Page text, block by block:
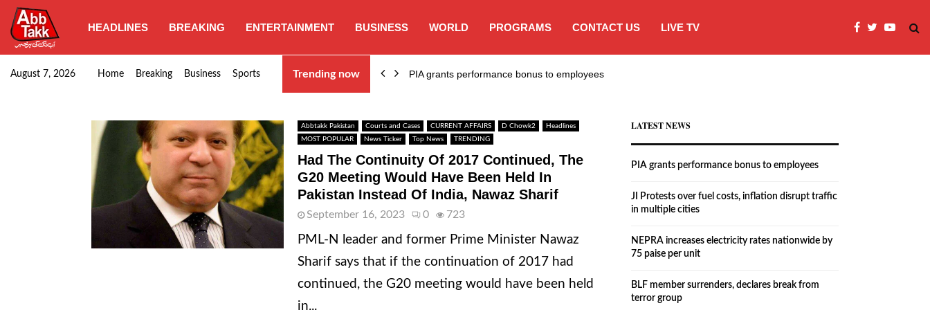
HEADLINES BREAKING ENTERTAINMENT BUSINESS WORLD PROGRAMS CONTACT US LIVE TV
August 7, 2026 Home Breaking Business Sports Trending now
Goods transporters confirm nationwide strike set for… PIA grants performance bonus to employees
Abbtakk Pakistan Courts and Cases CURRENT AFFAIRS D Chowk2
Headlines
MOST POPULAR
News Ticker Top News TRENDING
Had The Continuity Of 2017 Continued, The
G20 Meeting Would Have Been Held In
Pakistan Instead Of India, Nawaz Sharif
September 16, 2023 0 723
PML-N leader and former Prime Minister Nawaz
Sharif says that if the continuation of 2017 had
continued, the G20 meeting would have been held
in...
LATEST NEWS
PIA grants performance bonus to employees
JI Protests over fuel costs, inflation disrupt traffic
in multiple cities
NEPRA increases electricity rates nationwide by
75 paise per unit
BLF member surrenders, declares break from
terror group